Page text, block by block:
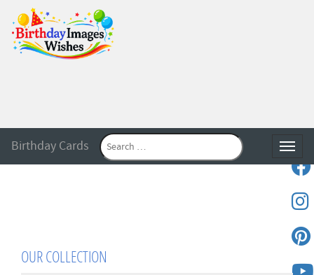
Birthday Cards
OUR COLLECTION